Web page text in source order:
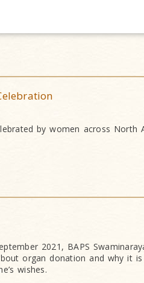
by women across North
2021, BAPS
organ donation and why it
wishes.